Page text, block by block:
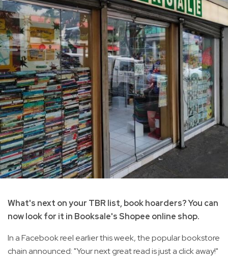
What's next on your TBR list, book hoarders? You can
now look for it in Booksale's Shopee online shop.
In a Facebook reel earlier this week, the popular bookstore
chain announced: "Your next great read is just a click away!"